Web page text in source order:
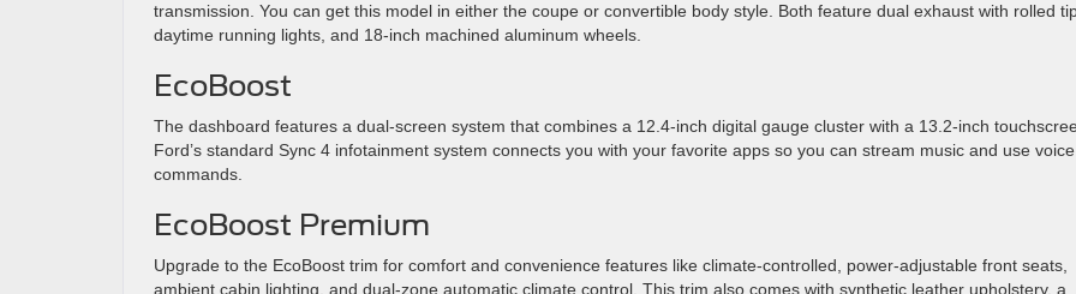
transmission. You can get this model in either the coupe or convertible body style. Both feature dual exhaust with rolled
daytime running lights, and 18-inch machined aluminum wheels.
EcoBoost
The dashboard features a dual-screen system that combines a 12.4-inch digital gauge cluster with a 13.2-inch
Ford’s standard Sync 4 infotainment system connects you with your favorite apps so you can stream music and use voice
commands.
EcoBoost Premium
Upgrade to the EcoBoost trim for comfort and convenience features like climate-controlled, power-adjustable front seats,
ambient cabin lighting, and dual-zone automatic climate control. This trim also comes with synthetic leather upholstery, a